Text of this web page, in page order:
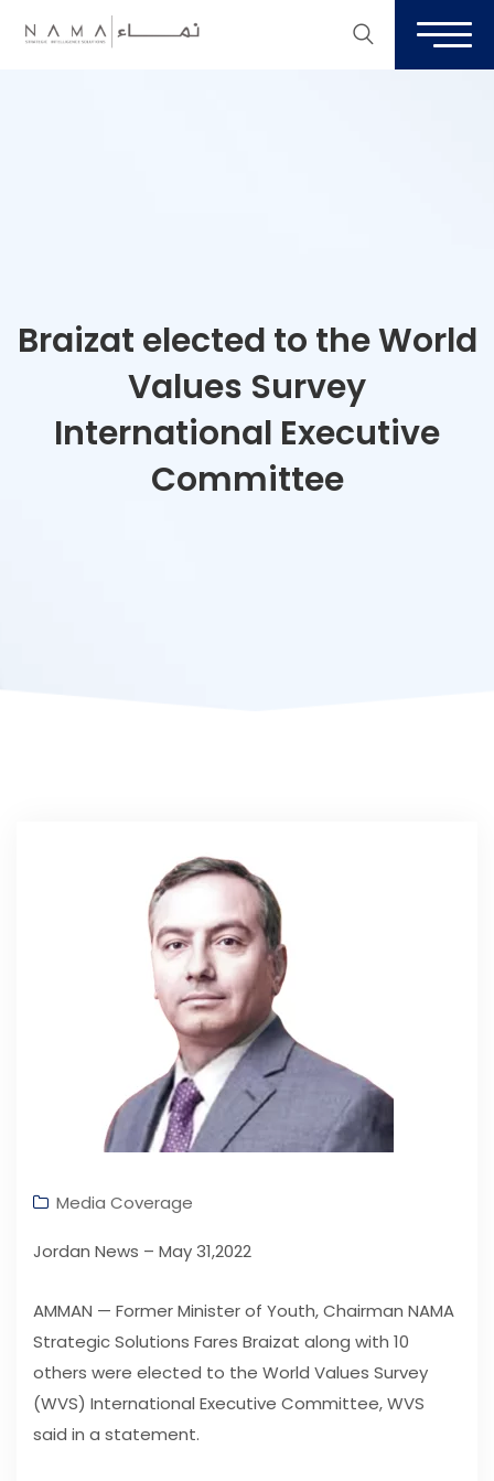
Braizat elected to the World
Values Survey
International Executive
Committee
Media Coverage
Jordan News – May 31,2022
AMMAN — Former Minister of Youth, Chairman NAMA
Strategic Solutions Fares Braizat along with 10
others were elected to the World Values Survey
(WVS) International Executive Committee, WVS
said in a statement.